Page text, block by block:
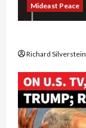
Mideast Peace
Richard Silverstein